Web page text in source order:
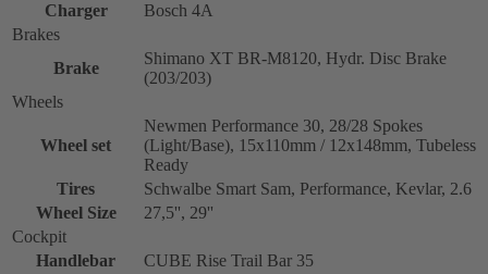
Charger
Bosch 4A
Brakes
Brake
Shimano XT BR-M8120, Hydr. Disc Brake
(203/203)
Wheels
Wheel set
Newmen Performance 30, 28/28 Spokes
(Light/Base), 15x110mm / 12x148mm, Tubeless
Ready
Tires
Schwalbe Smart Sam, Performance, Kevlar, 2.6
Wheel Size
27,5'', 29''
Cockpit
Handlebar
CUBE Rise Trail Bar 35